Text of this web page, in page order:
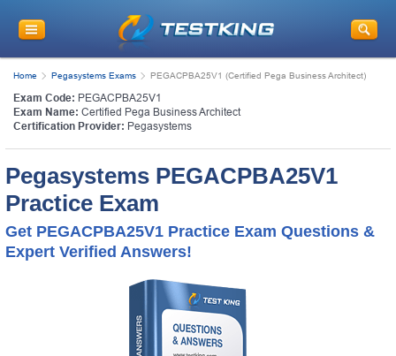
Home Pegasystems Exams PEGACPBA25V1 (Certified Pega Business Architect)
Exam Code: PEGACPBA25V1
Exam Name: Certified Pega Business Architect
Certification Provider: Pegasystems
Pegasystems PEGACPBA25V1
Practice Exam
Get PEGACPBA25V1 Practice Exam Questions &
Expert Verified Answers!